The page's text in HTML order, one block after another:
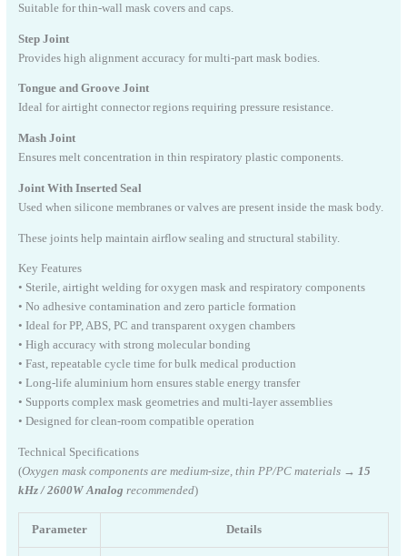
Suitable for thin-wall mask covers and caps.
Step Joint
Provides high alignment accuracy for multi-part mask bodies.
Tongue and Groove Joint
Ideal for airtight connector regions requiring pressure resistance.
Mash Joint
Ensures melt concentration in thin respiratory plastic components.
Joint With Inserted Seal
Used when silicone membranes or valves are present inside the mask body.
These joints help maintain airflow sealing and structural stability.
Key Features
• Sterile, airtight welding for oxygen mask and respiratory components
• No adhesive contamination and zero particle formation
• Ideal for PP, ABS, PC and transparent oxygen chambers
• High accuracy with strong molecular bonding
• Fast, repeatable cycle time for bulk medical production
• Long-life aluminium horn ensures stable energy transfer
• Supports complex mask geometries and multi-layer assemblies
• Designed for clean-room compatible operation
Technical Specifications
(Oxygen mask components are medium-size, thin PP/PC materials → 15
kHz / 2600W Analog recommended)
Parameter Details